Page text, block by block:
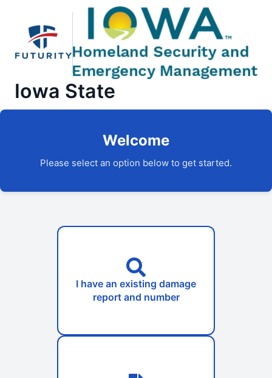
Iowa State
Welcome
Please select an option below to get started.
I have an existing damage
report and number